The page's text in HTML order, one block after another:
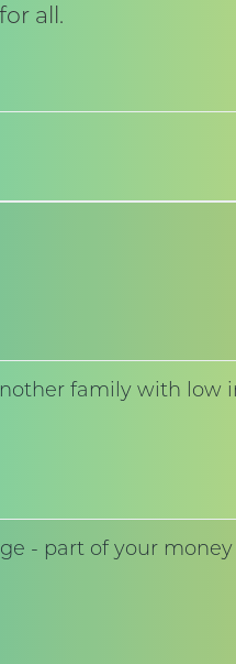
all.
family with low
- part of your